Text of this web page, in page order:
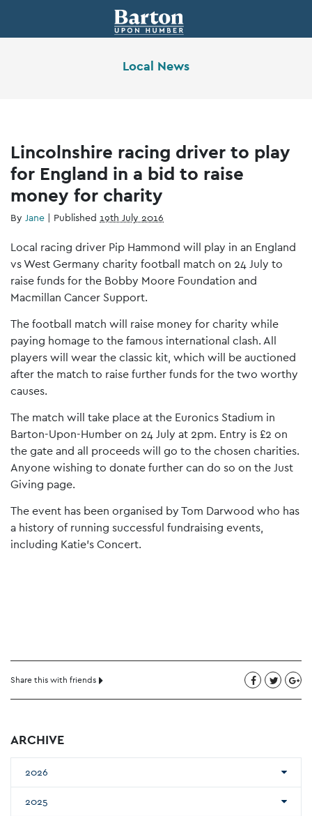
Local News
Lincolnshire racing driver to play
for England in a bid to raise
money for charity
By Jane | Published 19th July 2016
Local racing driver Pip Hammond will play in an England
vs West Germany charity football match on 24 July to
raise funds for the Bobby Moore Foundation and
Macmillan Cancer Support.
The football match will raise money for charity while
paying homage to the famous international clash. All
players will wear the classic kit, which will be auctioned
after the match to raise further funds for the two worthy
causes.
The match will take place at the Euronics Stadium in
Barton-Upon-Humber on 24 July at 2pm. Entry is £2 on
the gate and all proceeds will go to the chosen charities.
Anyone wishing to donate further can do so on the Just
Giving page.
The event has been organised by Tom Darwood who has
a history of running successful fundraising events,
including Katie’s Concert.
Share this with friends
ARCHIVE
2026
2025